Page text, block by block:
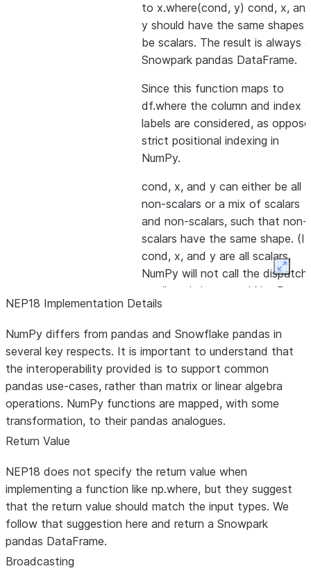
to x.where(cond, y) cond, x,
y should have the same shapes
be scalars. The result is always a
Snowpark pandas DataFrame.
Since this function maps to
df.where the column and index
labels are considered, as
strict positional indexing in
NumPy.
cond, x, and y can either be all
non-scalars or a mix of scalars
and non-scalars, such that non-
scalars have the same shape. (If
cond, x, and y are all scalars,
NumPy will not call the
at all, and the normal NumPy
behavior will occur.)
np.unique
Mapped to pd.unique, will stack
DataFrame to convert to Series.
Always returns an ndarray like
pd.unique. Does not implement
any arguments other than the
input array. This function will
depend on numpy-specific
behavior. Only the initial call to
unique will be distributed.
np.full_like
NEP18 Implementation Details
NumPy differs from pandas and Snowflake pandas in
several key respects. It is important to understand that
the interoperability provided is to support common
pandas use-cases, rather than matrix or linear algebra
operations. NumPy functions are mapped, with some
transformation, to their pandas analogues.
Return Value
NEP18 does not specify the return value when
implementing a function like np.where, but they suggest
that the return value should match the input types. We
follow that suggestion here and return a Snowpark
pandas DataFrame.
Broadcasting